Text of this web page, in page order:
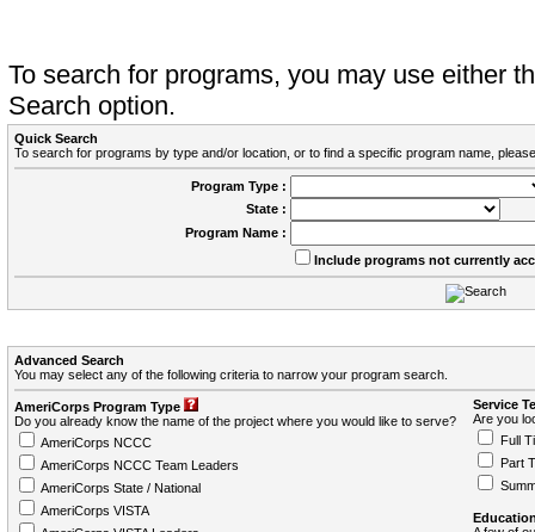
To search for programs, you may use either
Search option.
Quick Search
To search for programs by type and/or location, or to find a specific program name,
Program Type :
State :
Program Name :
Include programs not currently
Advanced Search
You may select any of the following criteria to narrow your program search.
AmeriCorps Program Type
Do you already know the name of the project where you would like to serve?
AmeriCorps NCCC
AmeriCorps NCCC Team Leaders
AmeriCorps State / National
AmeriCorps VISTA
Service
Are you
Full
Part